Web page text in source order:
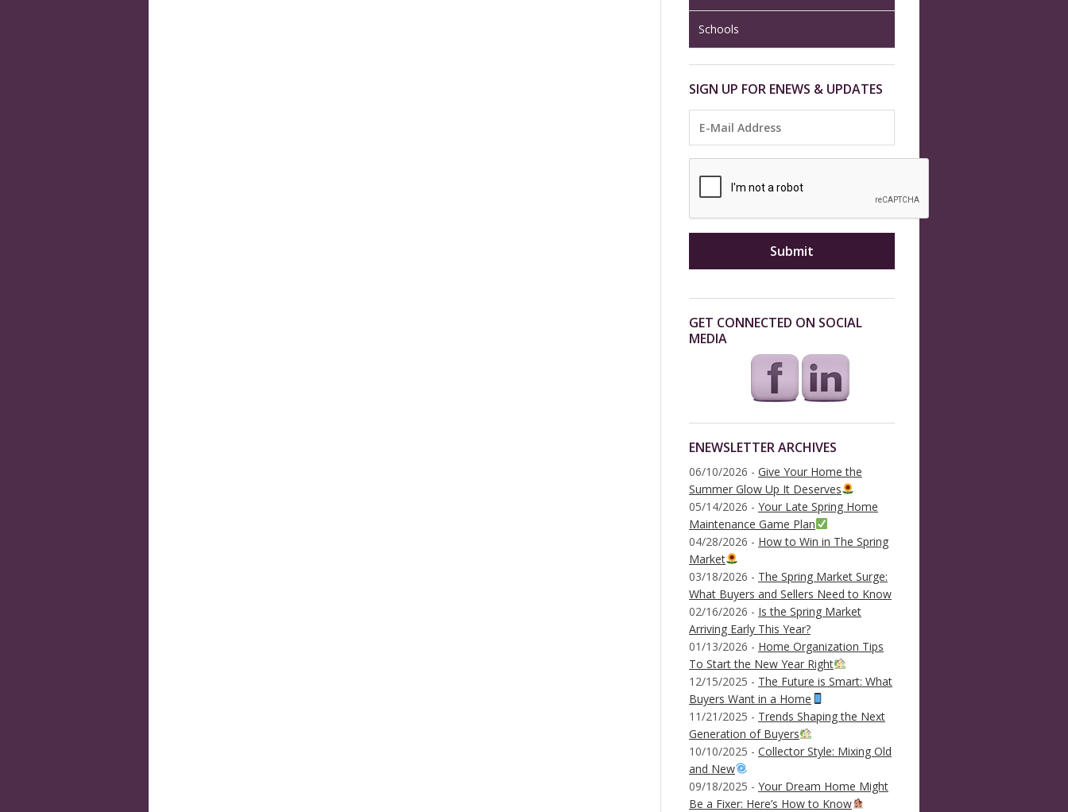
Schools
SIGN UP FOR ENEWS & UPDATES
GET CONNECTED ON SOCIAL
MEDIA
ENEWSLETTER ARCHIVES
06/10/2026 - Give Your Home the
Summer Glow Up It Deserves
05/14/2026 - Your Late Spring Home
Maintenance Game Plan
04/28/2026 - How to Win in The Spring
Market
03/18/2026 - The Spring Market Surge:
What Buyers and Sellers Need to Know
02/16/2026 - Is the Spring Market
Arriving Early This Year?
01/13/2026 - Home Organization Tips
To Start the New Year Right
12/15/2025 - The Future is Smart: What
Buyers Want in a Home
11/21/2025 - Trends Shaping the Next
Generation of Buyers
10/10/2025 - Collector Style: Mixing Old
and New
09/18/2025 - Your Dream Home Might
Be a Fixer: Here’s How to Know